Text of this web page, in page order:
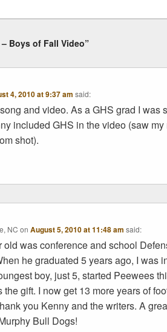
Boys of Fall Video”
4, 2010 at 9:37 am said:
and video. As a GHS grad I was
included GHS in the video (saw
shot).
NC onAugust 5, 2010 at 11:48 am said:
old was conference and school
he graduated 5 years ago, I was
boy, just 5, started Peewees
the gift. I now get 13 more years of
you Kenny and the writers. A
Bull Dogs!